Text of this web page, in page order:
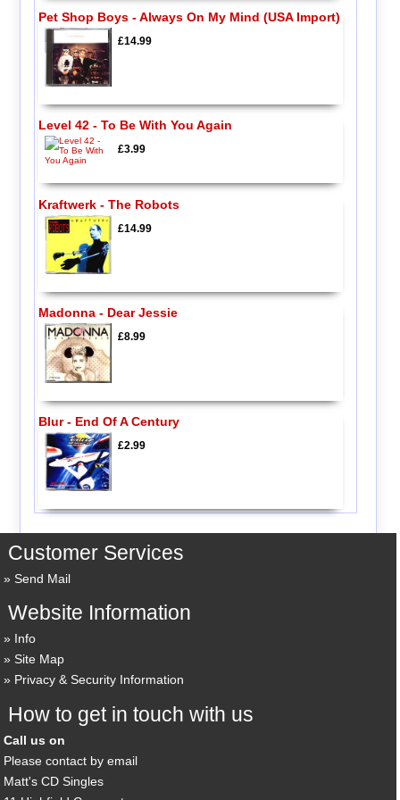
Pet Shop Boys - Always On My Mind (USA Import)
£14.99
Level 42 - To Be With You Again
£3.99
Kraftwerk - The Robots
£14.99
Madonna - Dear Jessie
£8.99
Blur - End Of A Century
£2.99
Customer Services
Send Mail
Website Information
Info
Site Map
Privacy & Security Information
How to get in touch with us
Call us on
Please contact by email
Matt's CD Singles